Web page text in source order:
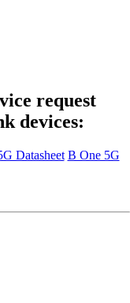
request
devices:
Datasheet B One 5G